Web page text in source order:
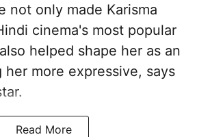
not only made Karisma
cinema's most popular
helped shape her as an
her more expressive, says
Read More